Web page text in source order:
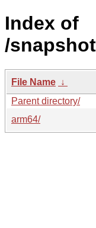
Index of
/
File Name ↓
Parent directory/
arm64/